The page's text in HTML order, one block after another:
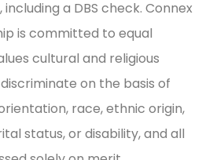
a DBS check. Connex
is committed to equal
cultural and religious
on the basis of
race, ethnic origin,
status, or disability, and all